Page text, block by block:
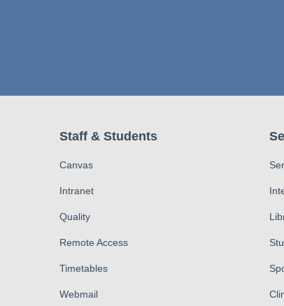
Staff & Students
Canvas
Intranet
Quality
Remote Access
Timetables
Webmail